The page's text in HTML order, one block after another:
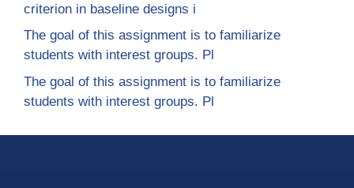
criterion in baseline designs i
The goal of this assignment is to familiarize
students with interest groups. Pl
The goal of this assignment is to familiarize
students with interest groups. Pl